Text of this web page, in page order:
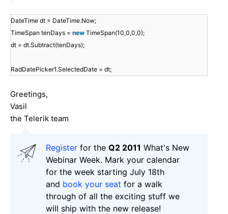
DateTime dt = DateTime.Now;
TimeSpan tenDays = new TimeSpan(10,0,0,0);
dt = dt.Subtract(tenDays);
RadDatePicker1.SelectedDate = dt;
Greetings,
Vasil
the Telerik team
Register for the Q2 2011 What's New
Webinar Week. Mark your calendar
for the week starting July 18th
and book your seat for a walk
through of all the exciting stuff we
will ship with the new release!